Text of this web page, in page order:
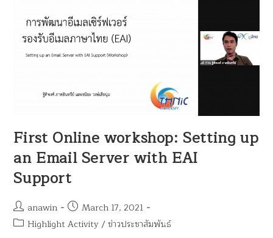
First Online workshop: Setting up
an Email Server with EAI
Support
anawin
March 17, 2021
Highlight Activity / ข่าวประชาสัมพันธ์